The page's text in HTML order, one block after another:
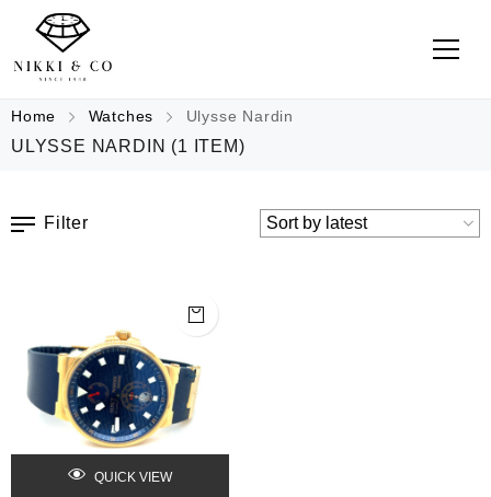
Home Watches Ulysse Nardin
ULYSSE NARDIN (1 ITEM)
Filter
QUICK VIEW